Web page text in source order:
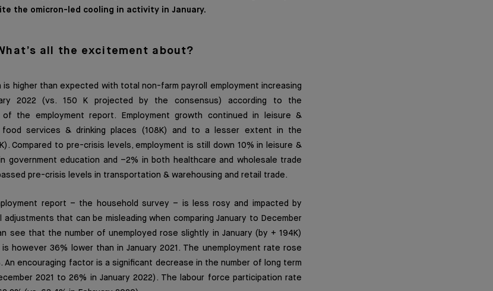
the omicron-led cooling in activity in January.
all the excitement about?
higher than expected with total non-farm payroll employment increasing
2022 (vs. 150 K projected by the consensus) according to the
the employment report. Employment growth continued in leisure &
food services & drinking places (108K) and to a lesser extent in the
Compared to pre-crisis levels, employment is still down 10% in leisure &
government education and –2% in both healthcare and wholesale trade
pre-crisis levels in transportation & warehousing and retail trade.
report – the household survey – is less rosy and impacted by
that can be misleading when comparing January to December
see that the number of unemployed rose slightly in January (by + 194K)
however 36% lower than in January 2021. The unemployment rate rose
An encouraging factor is a significant decrease in the number of long term
2021 to 26% in January 2022). The labour force participation rate